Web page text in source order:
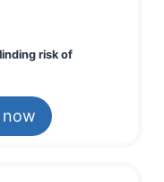
risk of